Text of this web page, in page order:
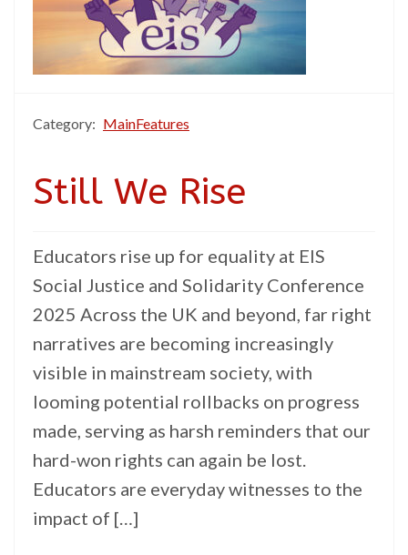
Category: MainFeatures
Still We Rise
Educators rise up for equality at EIS
Social Justice and Solidarity Conference
2025 Across the UK and beyond, far right
narratives are becoming increasingly
visible in mainstream society, with
looming potential rollbacks on progress
made, serving as harsh reminders that our
hard-won rights can again be lost.
Educators are everyday witnesses to the
impact of […]